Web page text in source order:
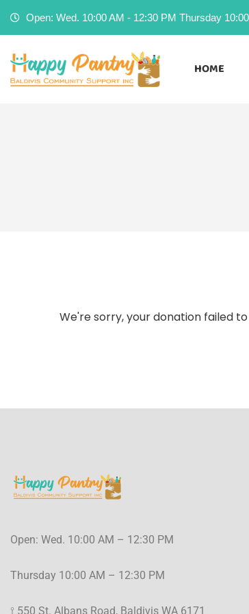
Open: Wed. 10:00 AM - 12:30 PM Thursday
HOME
We're sorry, your donation failed
Open: Wed. 10:00 AM – 12:30 PM
Thursday 10:00 AM – 12:30 PM
⟟ 550 St. Albans Road, Baldivis WA 6171